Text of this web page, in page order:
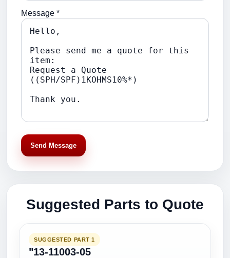
Message *
Send Message
Suggested Parts to Quote
SUGGESTED PART 1
"13-11003-05